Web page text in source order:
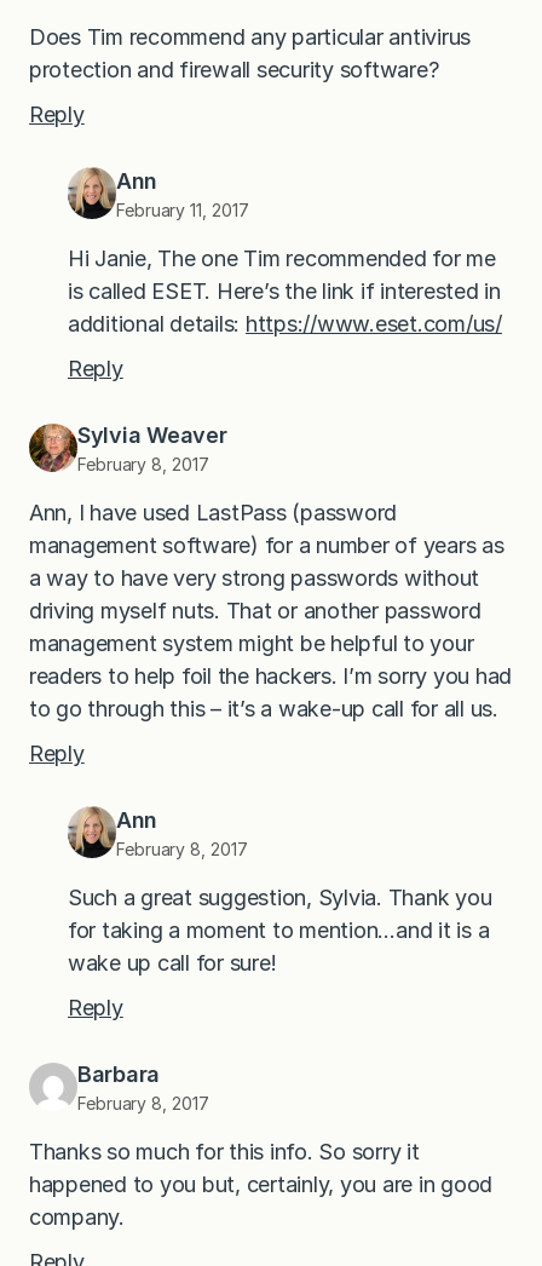
Does Tim recommend any particular antivirus
protection and firewall security software?
Reply
Ann
February 11, 2017
Hi Janie, The one Tim recommended for me
is called ESET. Here’s the link if interested in
additional details: https://www.eset.com/us/
Reply
Sylvia Weaver
February 8, 2017
Ann, I have used LastPass (password
management software) for a number of years as
a way to have very strong passwords without
driving myself nuts. That or another password
management system might be helpful to your
readers to help foil the hackers. I’m sorry you had
to go through this – it’s a wake-up call for all us.
Reply
Ann
February 8, 2017
Such a great suggestion, Sylvia. Thank you
for taking a moment to mention…and it is a
wake up call for sure!
Reply
Barbara
February 8, 2017
Thanks so much for this info. So sorry it
happened to you but, certainly, you are in good
company.